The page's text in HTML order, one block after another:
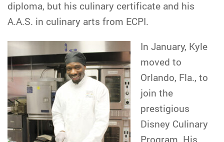
diploma, but his culinary certificate and his
A.A.S. in culinary arts from ECPI.
In January, Kyle
moved to
Orlando, Fla., to
join the
prestigious
Disney Culinary
Program. His